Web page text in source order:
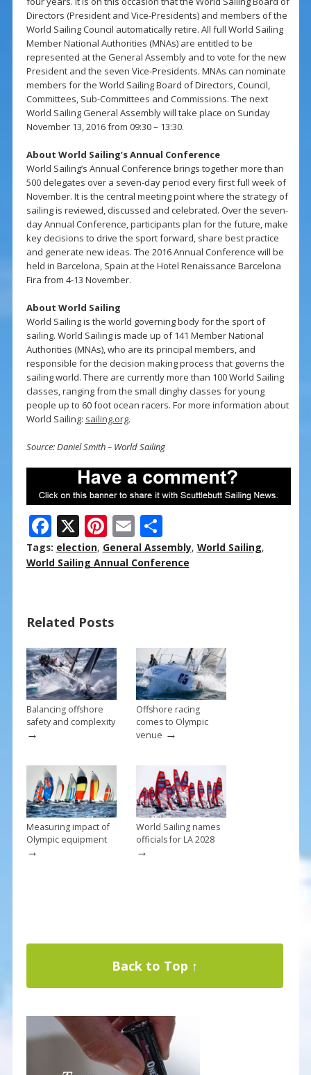
Directors (President and Vice-Presidents) and members of the
World Sailing Council automatically retire. All full World Sailing
Member National Authorities (MNAs) are entitled to be
represented at the General Assembly and to vote for the new
President and the seven Vice-Presidents. MNAs can nominate
members for the World Sailing Board of Directors, Council,
Committees, Sub-Committees and Commissions. The next
World Sailing General Assembly will take place on Sunday
November 13, 2016 from 09:30 – 13:30.
About World Sailing’s Annual Conference
World Sailing’s Annual Conference brings together more than
500 delegates over a seven-day period every first full week of
November. It is the central meeting point where the strategy of
sailing is reviewed, discussed and celebrated. Over the seven-
day Annual Conference, participants plan for the future, make
key decisions to drive the sport forward, share best practice
and generate new ideas. The 2016 Annual Conference will be
held in Barcelona, Spain at the Hotel Renaissance Barcelona
Fira from 4-13 November.
About World Sailing
World Sailing is the world governing body for the sport of
sailing. World Sailing is made up of 141 Member National
Authorities (MNAs), who are its principal members, and
responsible for the decision making process that governs the
sailing world. There are currently more than 100 World Sailing
classes, ranging from the small dinghy classes for young
people up to 60 foot ocean racers. For more information about
World Sailing: sailing.org.
Source: Daniel Smith – World Sailing
F
ac
e
o
o
k
X Pi
nt
er
st
E
m
ai
S
h
ar
Tags: election, General Assembly, World Sailing,
World Sailing Annual Conference
Related Posts
Balancing offshore
safety and complexity
→
Offshore racing
comes to Olympic
venue →
Measuring impact of
Olympic equipment
→
World Sailing names
officials for LA 2028
→
Back to Top ↑